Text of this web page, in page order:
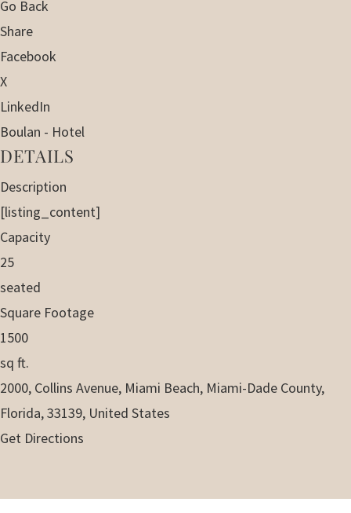
Go Back
Share
Facebook
X
LinkedIn
Boulan - Hotel
DETAILS
Description
[listing_content]
Capacity
25
seated
Square Footage
1500
sq ft.
2000, Collins Avenue, Miami Beach, Miami-Dade County,
Florida, 33139, United States
Get Directions